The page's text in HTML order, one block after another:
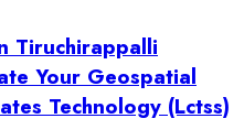
Tiruchirappalli
Your Geospatial
Technology (Lctss)